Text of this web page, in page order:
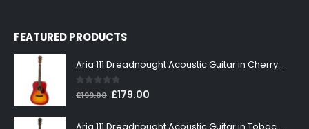
FEATURED PRODUCTS
Aria 111 Dreadnought Acoustic Guitar in Cherry Sunburst
0out of 5
£199.00 Original
was:
£179.00
is:
Aria 111 Dreadnought Acoustic Guitar in Tobacco Sunburst